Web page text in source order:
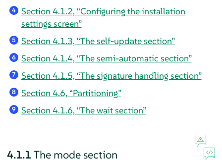
4
Section 4.1.2, “Configuring the installation
settings screen”
5 Section 4.1.3, “The self-update section”
6 Section 4.1.4, “The semi-automatic section”
7 Section 4.1.5, “The signature handling section”
8 Section 4.6, “Partitioning”
9 Section 4.1.6, “The wait section”
4.1.1 The mode section